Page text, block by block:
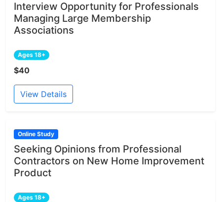
Interview Opportunity for Professionals
Managing Large Membership
Associations
Ages 18+
$40
View Details
Online Study
Seeking Opinions from Professional
Contractors on New Home Improvement
Product
Ages 18+